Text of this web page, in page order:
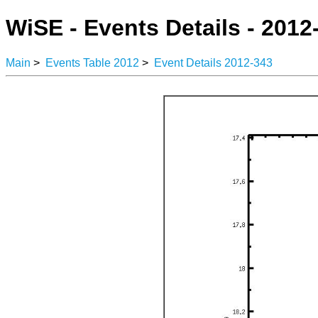
WiSE - Events Details -
Main > Events Table 2012 > Event Details 2012-343